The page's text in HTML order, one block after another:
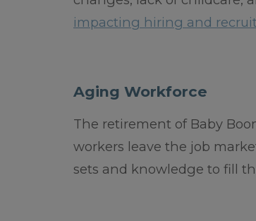
impacting hiring and
Aging Workforce
The retirement of Baby
workers leave the job
sets and knowledge to fill